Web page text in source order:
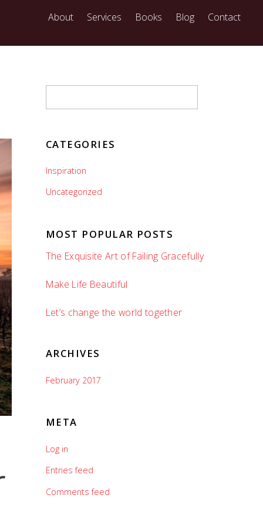
About Services Books Blog Contact
CATEGORIES
Inspiration
Uncategorized
MOST POPULAR POSTS
The Exquisite Art of Failing Gracefully
Make Life Beautiful
Let’s change the world together
ARCHIVES
February 2017
META
Log in
Entries feed
Comments feed